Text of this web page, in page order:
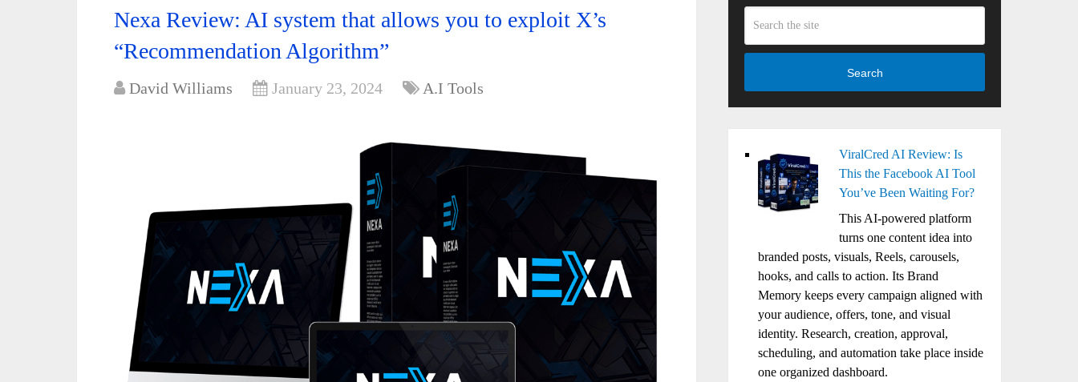
Nexa Review: AI system that allows you to exploit X’s
“Recommendation Algorithm”
David Williams January 23, 2024 A.I Tools
Search
ViralCred AI Review: Is
This the Facebook AI Tool
You’ve Been Waiting For?
This AI-powered platform
turns one content idea into
branded posts, visuals, Reels, carousels,
hooks, and calls to action. Its Brand
Memory keeps every campaign aligned with
your audience, offers, tone, and visual
identity. Research, creation, approval,
scheduling, and automation take place inside
one organized dashboard.